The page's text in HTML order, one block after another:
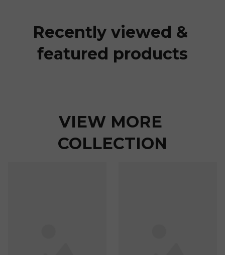
Recently viewed &
featured products
VIEW MORE
COLLECTION